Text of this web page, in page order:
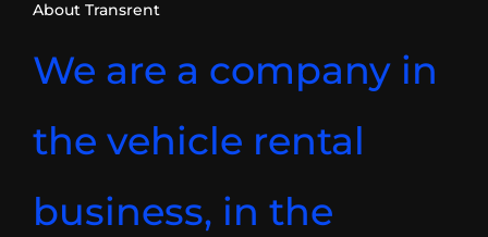
About Transrent
We are a company in
the vehicle rental
business, in the